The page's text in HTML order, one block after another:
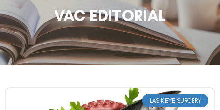
VAC EDITORIAL
LASIK EYE SURGERY